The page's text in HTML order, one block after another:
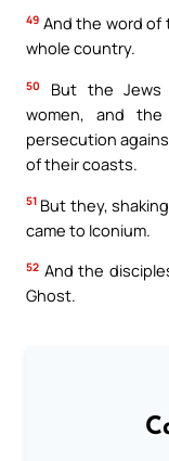
49 And the word
whole country.
50
But the Jews
women, and
persecution
of their coasts.
51 But they,
came to Iconium.
52 And the
Ghost.